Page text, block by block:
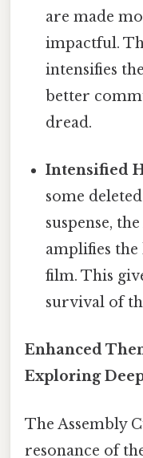
are made
impactful.
intensifies
better
dread.
Intensified
some
suspense,
amplifies
film. This
survival of
Enhanced
Exploring
The Assembly
resonance of